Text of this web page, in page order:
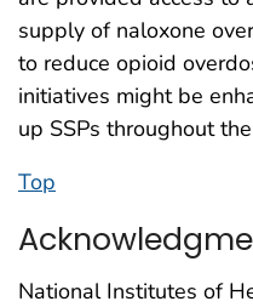
supply of naloxone
to reduce opioid
initiatives might be
up SSPs throughout
Top
National Institutes of